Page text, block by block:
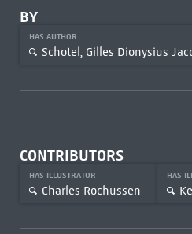
BY
HAS AUTHOR
Schotel, Gilles Dionysius
CONTRIBUTORS
HAS ILLUSTRATOR
Charles Rochussen
HAS